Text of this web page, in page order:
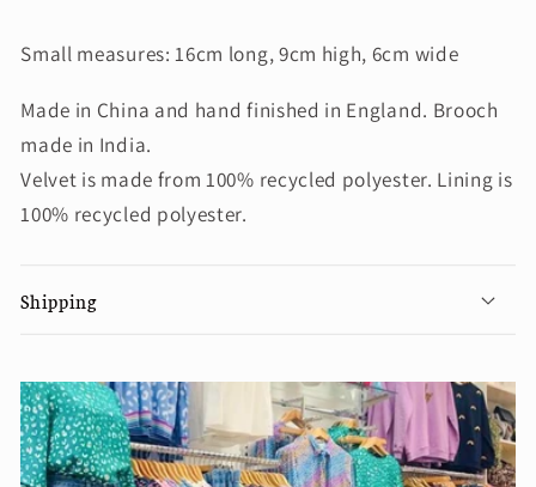
Small measures: 16cm long, 9cm high, 6cm wide
Made in China and hand finished in England. Brooch
made in India.
Velvet is made from 100% recycled polyester. Lining is
100% recycled polyester.
Shipping